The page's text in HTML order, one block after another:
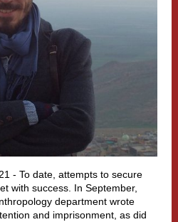
- To date, attempts to secure
with success. In September,
department wrote
and imprisonment, as did